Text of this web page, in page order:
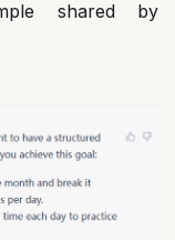
shared by